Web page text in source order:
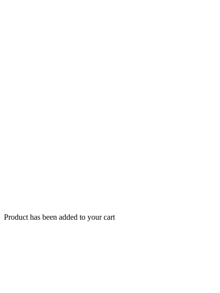
Product has been added to your cart